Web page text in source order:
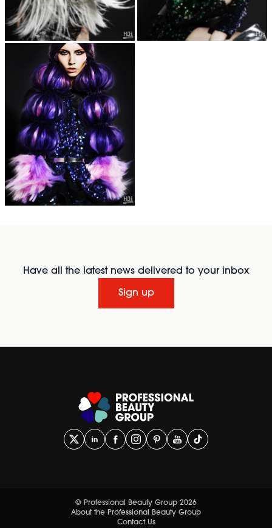
Have all the latest news delivered to your inbox
Sign up
© Professional Beauty Group 2026
About the Professional Beauty Group
Contact Us